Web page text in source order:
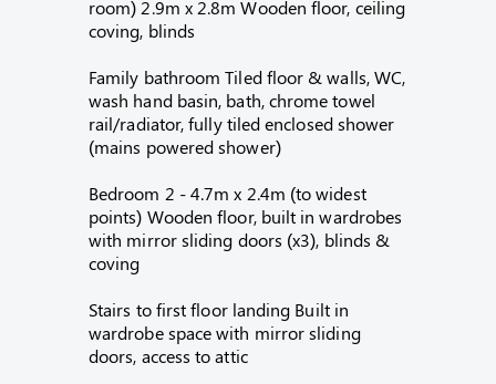
room) 2.9m x 2.8m Wooden floor, ceiling
coving, blinds
Family bathroom Tiled floor & walls, WC,
wash hand basin, bath, chrome towel
rail/radiator, fully tiled enclosed shower
(mains powered shower)
Bedroom 2 - 4.7m x 2.4m (to widest
points) Wooden floor, built in wardrobes
with mirror sliding doors (x3), blinds &
coving
Stairs to first floor landing Built in
wardrobe space with mirror sliding
doors, access to attic